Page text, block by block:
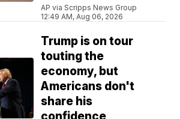
AP via Scripps News Group
12:49 AM, Aug 06, 2026
Trump is on tour
touting the
economy, but
Americans don't
share his